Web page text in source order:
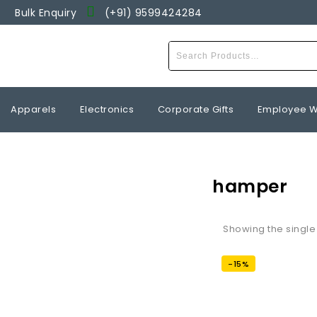
Bulk Enquiry
(+91) 9599424284
Apparels Electronics Corporate Gifts Employee
hamper
Showing the
-15%